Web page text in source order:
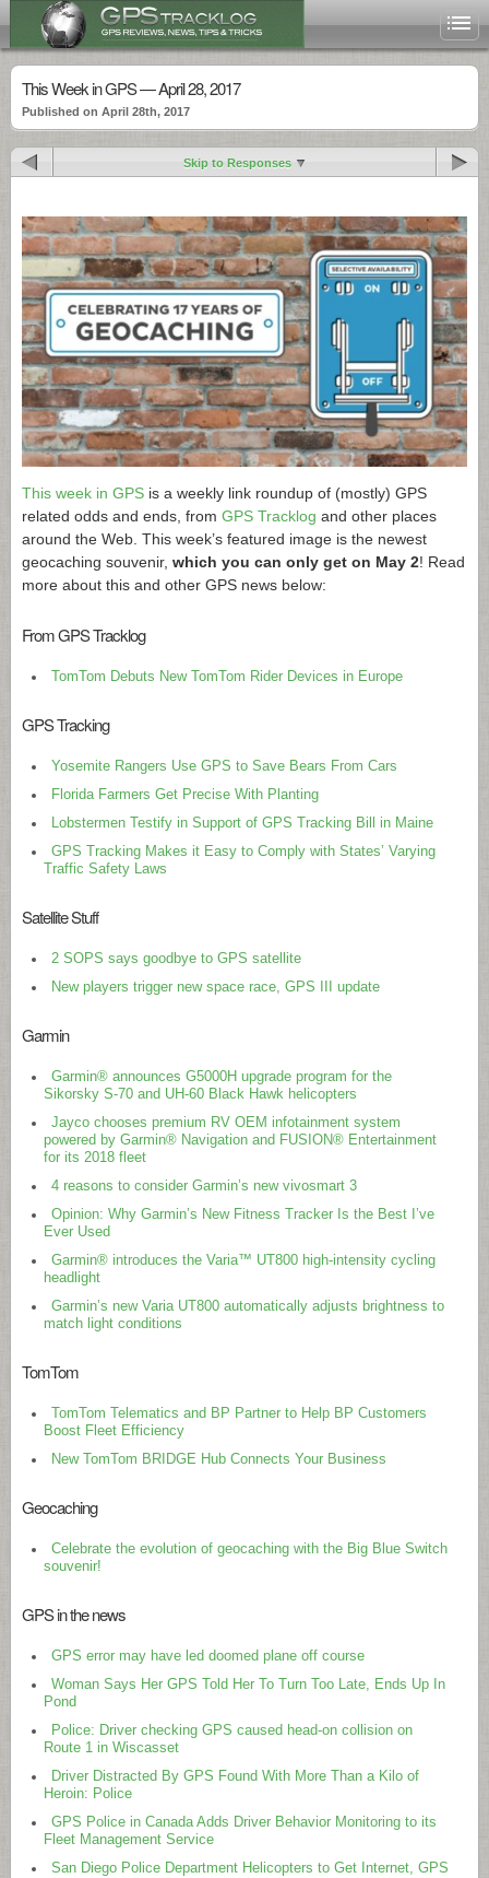
This Week in GPS — April 28, 2017
Published on April 28th, 2017
Skip to Responses
This week in GPS is a weekly link roundup of (mostly) GPS
related odds and ends, from GPS Tracklog and other places
around the Web. This week’s featured image is the newest
geocaching souvenir, which you can only get on May 2! Read
more about this and other GPS news below:
From GPS Tracklog
TomTom Debuts New TomTom Rider Devices in Europe
GPS Tracking
Yosemite Rangers Use GPS to Save Bears From Cars
Florida Farmers Get Precise With Planting
Lobstermen Testify in Support of GPS Tracking Bill in Maine
GPS Tracking Makes it Easy to Comply with States’ Varying
Traffic Safety Laws
Satellite Stuff
2 SOPS says goodbye to GPS satellite
New players trigger new space race, GPS III update
Garmin
Garmin® announces G5000H upgrade program for the
Sikorsky S-70 and UH-60 Black Hawk helicopters
Jayco chooses premium RV OEM infotainment system
powered by Garmin® Navigation and FUSION® Entertainment
for its 2018 fleet
4 reasons to consider Garmin’s new vivosmart 3
Opinion: Why Garmin’s New Fitness Tracker Is the Best I’ve
Ever Used
Garmin® introduces the Varia™ UT800 high-intensity cycling
headlight
Garmin’s new Varia UT800 automatically adjusts brightness to
match light conditions
TomTom
TomTom Telematics and BP Partner to Help BP Customers
Boost Fleet Efficiency
New TomTom BRIDGE Hub Connects Your Business
Geocaching
Celebrate the evolution of geocaching with the Big Blue Switch
souvenir!
GPS in the news
GPS error may have led doomed plane off course
Woman Says Her GPS Told Her To Turn Too Late, Ends Up In
Pond
Police: Driver checking GPS caused head-on collision on
Route 1 in Wiscasset
Driver Distracted By GPS Found With More Than a Kilo of
Heroin: Police
GPS Police in Canada Adds Driver Behavior Monitoring to its
Fleet Management Service
San Diego Police Department Helicopters to Get Internet, GPS